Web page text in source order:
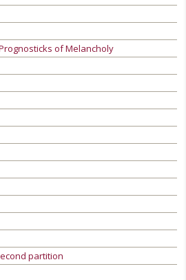
of Melancholy
partition